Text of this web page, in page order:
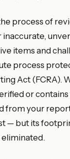
process of
items and
process
Act (FCRA).
or
from your
— but its
eliminated.